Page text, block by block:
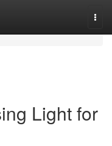
Light for